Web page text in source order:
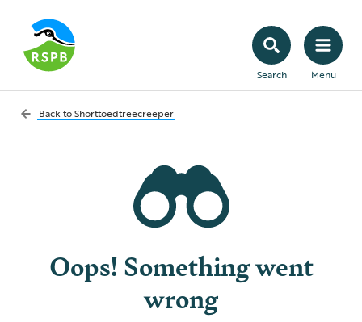
Search Menu
Back toShorttoedtreecreeper
Oops! Something went
wrong